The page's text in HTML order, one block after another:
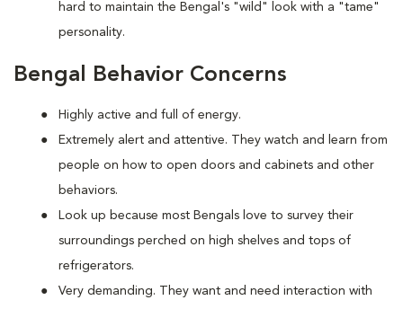
hard to maintain the Bengal's "wild" look with a "tame"
personality.
Bengal Behavior Concerns
Highly active and full of energy.
Extremely alert and attentive. They watch and learn from
people on how to open doors and cabinets and other
behaviors.
Look up because most Bengals love to survey their
surroundings perched on high shelves and tops of
refrigerators.
Very demanding. They want and need interaction with